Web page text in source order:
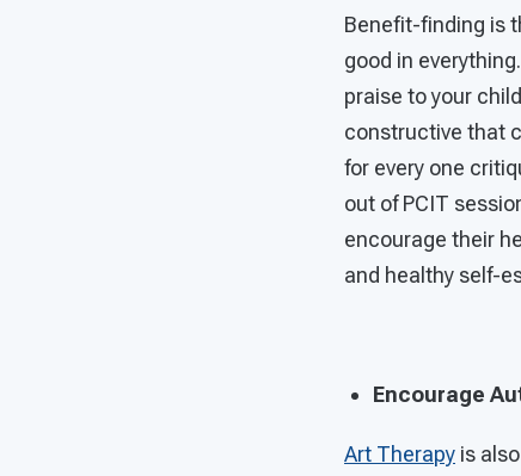
Benefit-finding is
good in
praise to your
constructive that
for every one
out of PCIT
encourage their
and healthy self-
Encourage
Art Therapy is